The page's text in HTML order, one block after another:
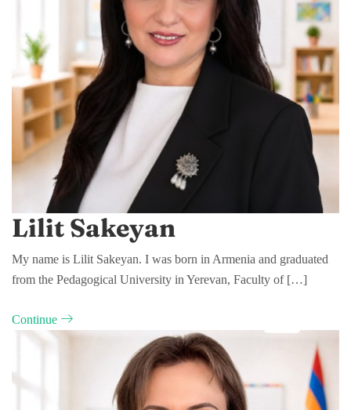
Lilit Sakeyan
My name is Lilit Sakeyan. I was born in Armenia and graduated
from the Pedagogical University in Yerevan, Faculty of […]
Continue